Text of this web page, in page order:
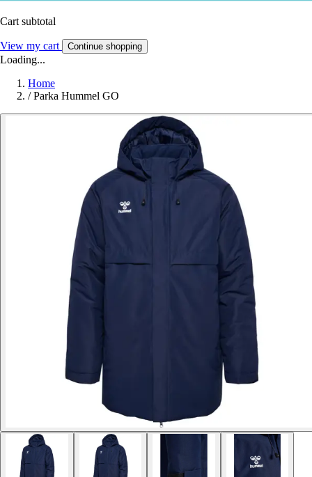
Cart subtotal
View my cart Continue shopping
Loading...
Home
/ Parka Hummel GO